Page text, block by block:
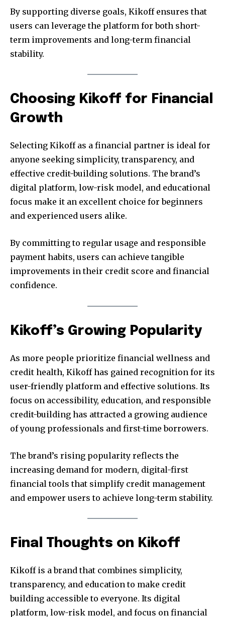
By supporting diverse goals, Kikoff ensures that
users can leverage the platform for both short-
term improvements and long-term financial
stability.
Choosing Kikoff for Financial
Growth
Selecting Kikoff as a financial partner is ideal for
anyone seeking simplicity, transparency, and
effective credit-building solutions. The brand’s
digital platform, low-risk model, and educational
focus make it an excellent choice for beginners
and experienced users alike.
By committing to regular usage and responsible
payment habits, users can achieve tangible
improvements in their credit score and financial
confidence.
Kikoff’s Growing Popularity
As more people prioritize financial wellness and
credit health, Kikoff has gained recognition for its
user-friendly platform and effective solutions. Its
focus on accessibility, education, and responsible
credit-building has attracted a growing audience
of young professionals and first-time borrowers.
The brand’s rising popularity reflects the
increasing demand for modern, digital-first
financial tools that simplify credit management
and empower users to achieve long-term stability.
Final Thoughts on Kikoff
Kikoff is a brand that combines simplicity,
transparency, and education to make credit
building accessible to everyone. Its digital
platform, low-risk model, and focus on financial